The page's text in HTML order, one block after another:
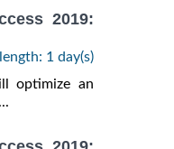
2019:
length: 1 day(s)
optimize an